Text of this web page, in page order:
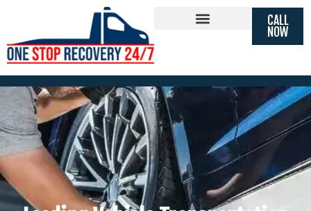
CALL
NOW
Vehicle Transportation Slough
Berkshire